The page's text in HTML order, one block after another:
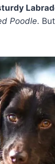
Poodle.